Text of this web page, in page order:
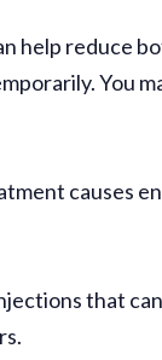
help reduce
You
causes
that